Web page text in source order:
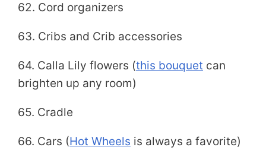
62. Cord organizers
63. Cribs and Crib accessories
64. Calla Lily flowers (this bouquet can
brighten up any room)
65. Cradle
66. Cars (Hot Wheels is always a favorite)